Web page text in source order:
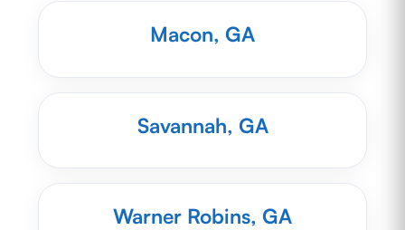
Macon, GA
Savannah, GA
Warner Robins, GA